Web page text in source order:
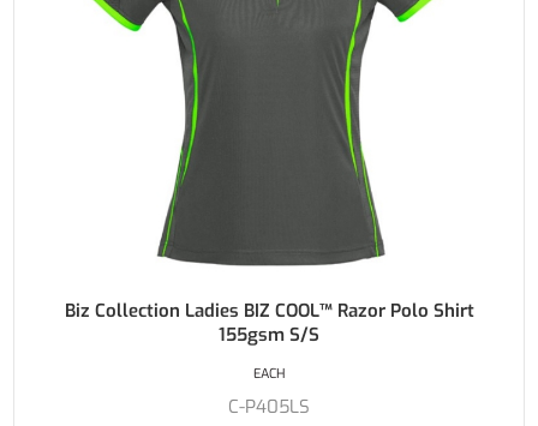
Biz Collection Ladies BIZ COOL™ Razor Polo Shirt
155gsm S/S
C-P405LS
EACH